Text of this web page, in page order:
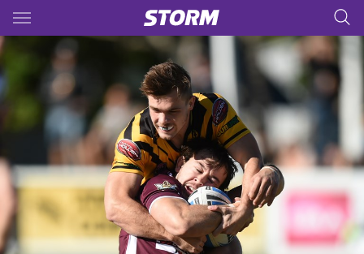
Main
You have skipped the navigation, tab for page content